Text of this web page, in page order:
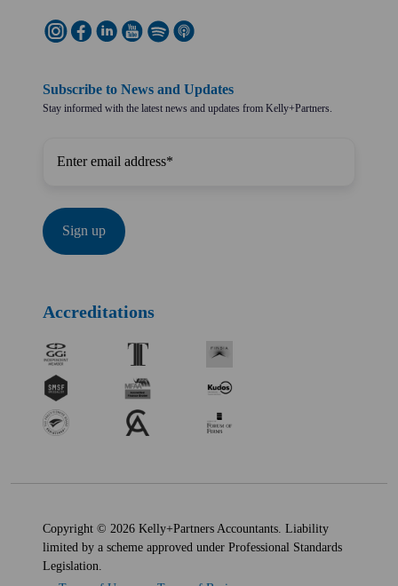
Subscribe to News and Updates
Stay informed with the latest news and updates from Kelly+Partners.
Accreditations
Copyright © 2026 Kelly+Partners Accountants. Liability
limited by a scheme approved under Professional Standards
Legislation.